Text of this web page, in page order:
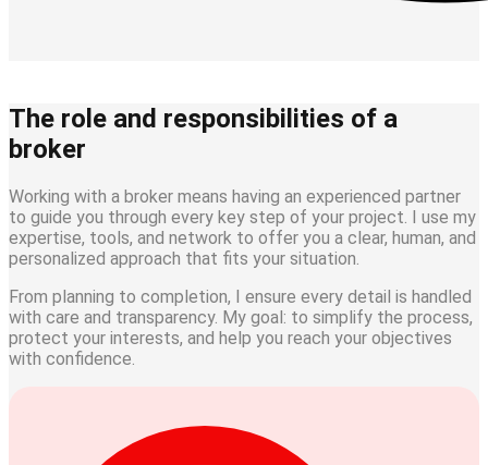
The role and responsibilities of a
broker
Working with a broker means having an experienced partner
to guide you through every key step of your project. I use my
expertise, tools, and network to offer you a clear, human, and
personalized approach that fits your situation.
From planning to completion, I ensure every detail is handled
with care and transparency. My goal: to simplify the process,
protect your interests, and help you reach your objectives
with confidence.